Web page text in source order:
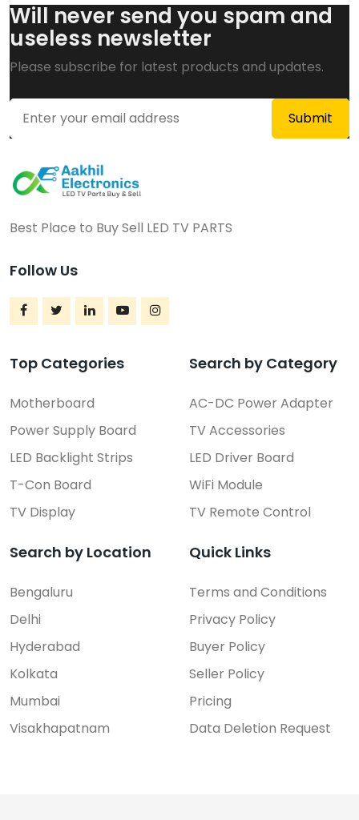
Will never send you spam and
useless newsletter
Please subscribe for latest products and updates.
Best Place to Buy Sell LED TV PARTS
Follow Us
Top Categories
Motherboard
Power Supply Board
LED Backlight Strips
T-Con Board
TV Display
Search by Category
AC-DC Power Adapter
TV Accessories
LED Driver Board
WiFi Module
TV Remote Control
Search by Location
Bengaluru
Delhi
Hyderabad
Kolkata
Mumbai
Visakhapatnam
Quick Links
Terms and Conditions
Privacy Policy
Buyer Policy
Seller Policy
Pricing
Data Deletion Request